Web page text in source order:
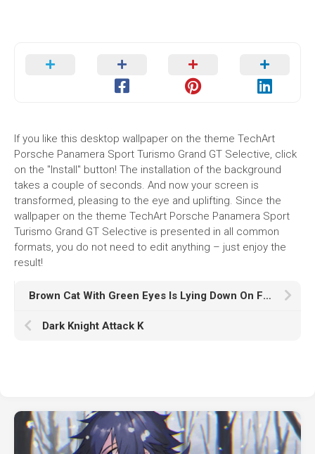
If you like this desktop wallpaper on the theme TechArt
Porsche Panamera Sport Turismo Grand GT Selective, click
on the "Install" button! The installation of the background
takes a couple of seconds. And now your screen is
transformed, pleasing to the eye and uplifting. Since the
wallpaper on the theme TechArt Porsche Panamera Sport
Turismo Grand GT Selective is presented in all common
formats, you do not need to edit anything – just enjoy the
result!
Brown Cat With Green Eyes Is Lying Down On Floor Looking Straight In Blur Wallpaper K K HD Animals
Dark Knight Attack K